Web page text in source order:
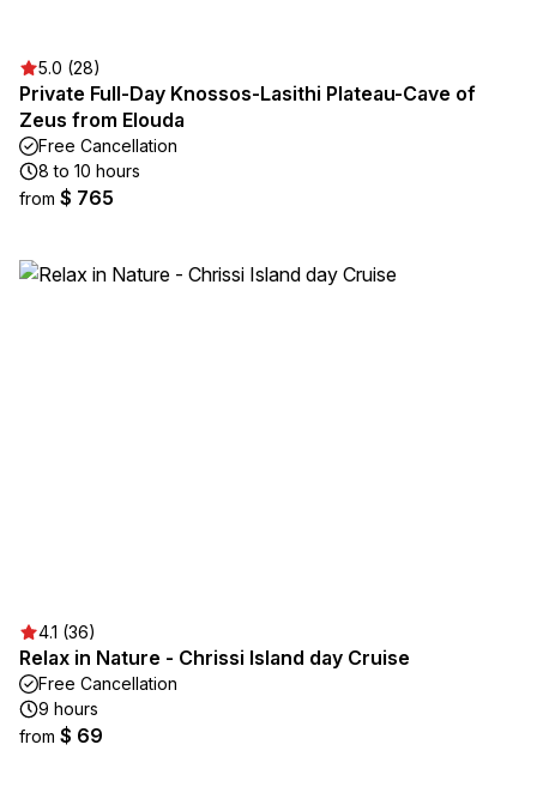
5.0 (28)
Private Full-Day Knossos-Lasithi Plateau-Cave of
Zeus from Elouda
Free Cancellation
8 to 10 hours
from $ 765
4.1 (36)
Relax in Nature - Chrissi Island day Cruise
Free Cancellation
9 hours
from $ 69